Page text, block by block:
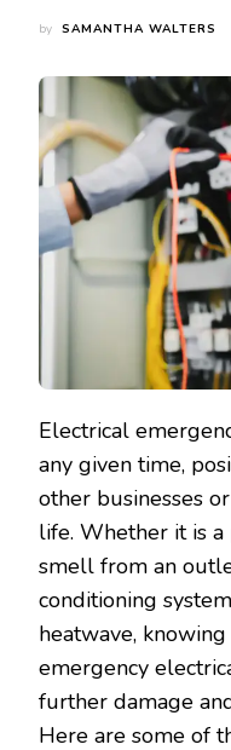
by SAMANTHA WALTERS
Electrical
any given time,
other businesses
life. Whether it is
smell from an
conditioning
heatwave,
emergency
further damage
Here are some of